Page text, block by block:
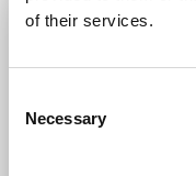
of their services.
Selection
Necessary
STAY